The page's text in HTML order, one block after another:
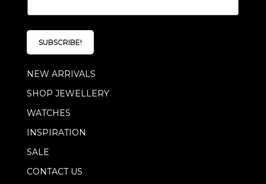
a
i
*
SUBSCRIBE!
NEW ARRIVALS
SHOP JEWELLERY
WATCHES
INSPIRATION
SALE
CONTACT US